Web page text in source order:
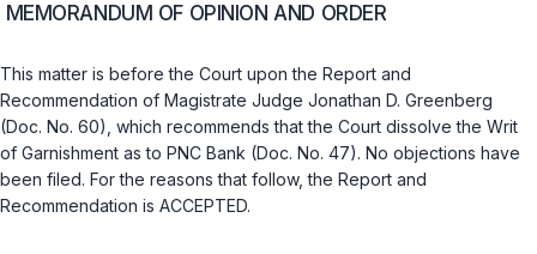
MEMORANDUM OF OPINION AND ORDER
This matter is before the Court upon the Report and
Recommendation of Magistrate Judge Jonathan D. Greenberg
(Doc. No. 60), which recommends that the Court dissolve the Writ
of Garnishment as to PNC Bank (Doc. No. 47). No objections have
been filed. For the reasons that follow, the Report and
Recommendation is ACCEPTED.